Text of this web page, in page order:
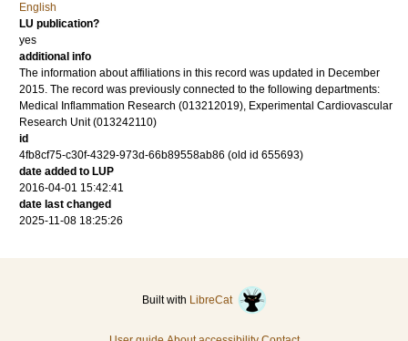
English
LU publication?
yes
additional info
The information about affiliations in this record was updated in December
2015. The record was previously connected to the following departments:
Medical Inflammation Research (013212019), Experimental Cardiovascular
Research Unit (013242110)
id
4fb8cf75-c30f-4329-973d-66b89558ab86 (old id 655693)
date added to LUP
2016-04-01 15:42:41
date last changed
2025-11-08 18:25:26
Built with LibreCat